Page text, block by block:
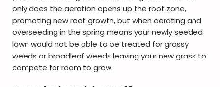
only does the aeration opens up the root zone,
promoting new root growth, but when aerating and
overseeding in the spring means your newly seeded
lawn would not be able to be treated for grassy
weeds or broadleaf weeds leaving your new grass to
compete for room to grow.